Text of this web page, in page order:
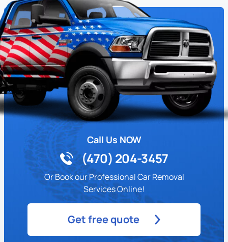
Call Us NOW
(470) 204-3457
Or Book our Professional Car Removal
Services Online!
Get free quote